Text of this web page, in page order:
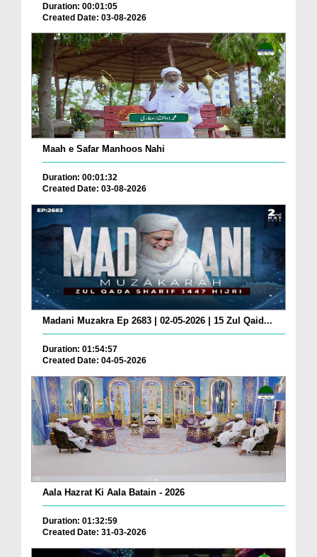
Duration: 00:01:05
Created Date: 03-08-2026
Maah e Safar Manhoos Nahi
Duration: 00:01:32
Created Date: 03-08-2026
Madani Muzakra Ep 2683 | 02-05-2026 | 15 Zul Qaid...
Duration: 01:54:57
Created Date: 04-05-2026
Aala Hazrat Ki Aala Batain - 2026
Duration: 01:32:59
Created Date: 31-03-2026